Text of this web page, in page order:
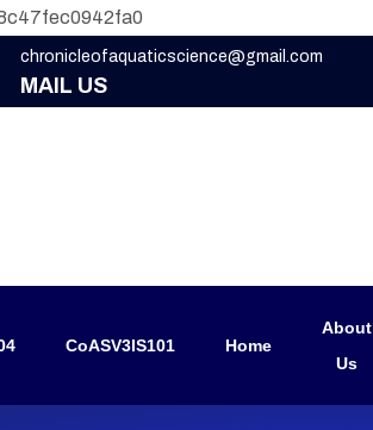
chronicleofaquaticscience@gmail.com
MAIL US
CoASV3IS101 Home
About
Us